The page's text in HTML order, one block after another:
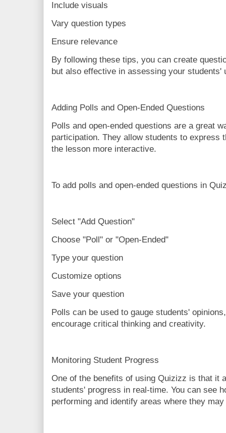
Include visuals
Vary question types
Ensure relevance
By following these tips, you can create
but also effective in assessing your students'
Adding Polls and Open-Ended Questions
Polls and open-ended questions are a great
participation. They allow students to express
the lesson more interactive.
To add polls and open-ended questions in
Select "Add Question"
Choose "Poll" or "Open-Ended"
Type your question
Customize options
Save your question
Polls can be used to gauge students'
encourage critical thinking and creativity.
Monitoring Student Progress
One of the benefits of using Quizizz is that it
students' progress in real-time. You can see
performing and identify areas where they